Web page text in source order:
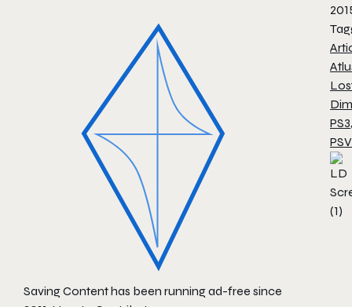
Saving Content has been running ad-free since
PS3,